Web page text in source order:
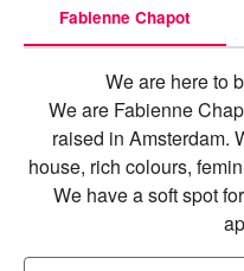
Fabienne Chapot
We are here to
We are Fabienne
raised in Amsterdam.
house, rich colours,
We have a soft spot